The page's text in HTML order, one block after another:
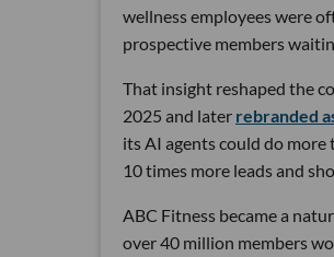
wellness employees were
prospective members
That insight reshaped the
2025 and later rebranded
its AI agents could do
10 times more leads and
ABC Fitness became a
over 40 million members